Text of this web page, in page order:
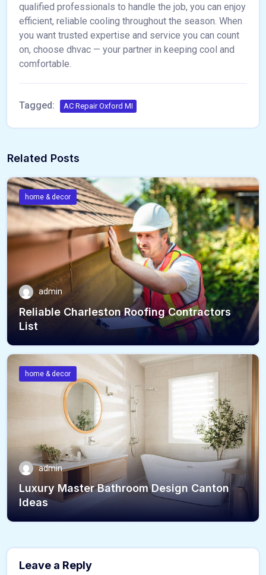
qualified professionals to handle the job, you can enjoy
efficient, reliable cooling throughout the season. When
you want trusted expertise and service you can count
on, choose dhvac — your partner in keeping cool and
comfortable.
Tagged: AC Repair Oxford MI
Related Posts
home & decor
admin
Reliable Charleston Roofing Contractors
List
home & decor
admin
Luxury Master Bathroom Design Canton
Ideas
Leave a Reply